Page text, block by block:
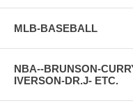
MLB-BASEBALL
NBA--BRUNSON-
IVERSON-DR.J- ETC.